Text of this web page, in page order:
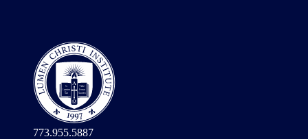
773.955.5887